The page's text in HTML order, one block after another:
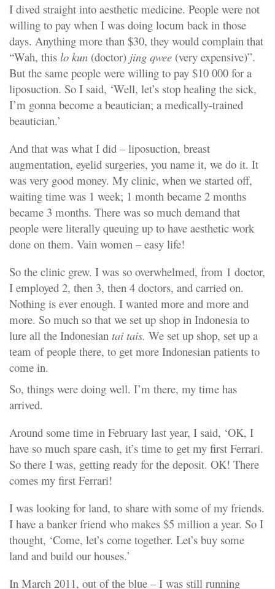
I dived straight into aesthetic medicine. People were not
willing to pay when I was doing locum back in those
days. Anything more than $30, they would complain that
“Wah, this lo kun (doctor) jing qwee (very expensive)”.
But the same people were willing to pay $10 000 for a
liposuction. So I said, ‘Well, let’s stop healing the sick,
I’m gonna become a beautician; a medically-trained
beautician.’
And that was what I did – liposuction, breast
augmentation, eyelid surgeries, you name it, we do it. It
was very good money. My clinic, when we started off,
waiting time was 1 week; 1 month became 2 months
became 3 months. There was so much demand that
people were literally queuing up to have aesthetic work
done on them. Vain women – easy life!
So the clinic grew. I was so overwhelmed, from 1 doctor,
I employed 2, then 3, then 4 doctors, and carried on.
Nothing is ever enough. I wanted more and more and
more. So much so that we set up shop in Indonesia to
lure all the Indonesian tai tais. We set up shop, set up a
team of people there, to get more Indonesian patients to
come in.
So, things were doing well. I’m there, my time has
arrived.
Around some time in February last year, I said, ‘OK, I
have so much spare cash, it’s time to get my first Ferrari.
So there I was, getting ready for the deposit. OK! There
comes my first Ferrari!
I was looking for land, to share with some of my friends.
I have a banker friend who makes $5 million a year. So I
thought, ‘Come, let’s come together. Let’s buy some
land and build our houses.’
In March 2011, out of the blue – I was still running